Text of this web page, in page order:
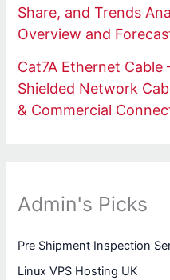
Share, and Trends
Overview and
Cat7A Ethernet Cable
Shielded Network
& Commercial
Admin's Picks
Pre Shipment Inspection
Linux VPS Hosting UK